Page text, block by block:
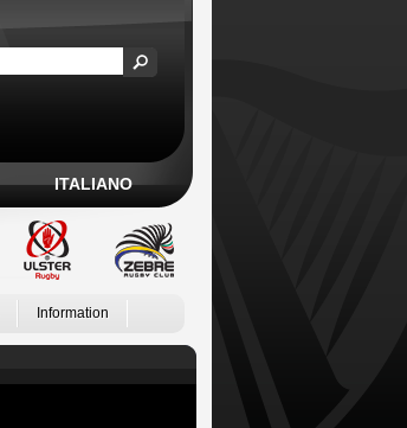
ITALIANO
Information